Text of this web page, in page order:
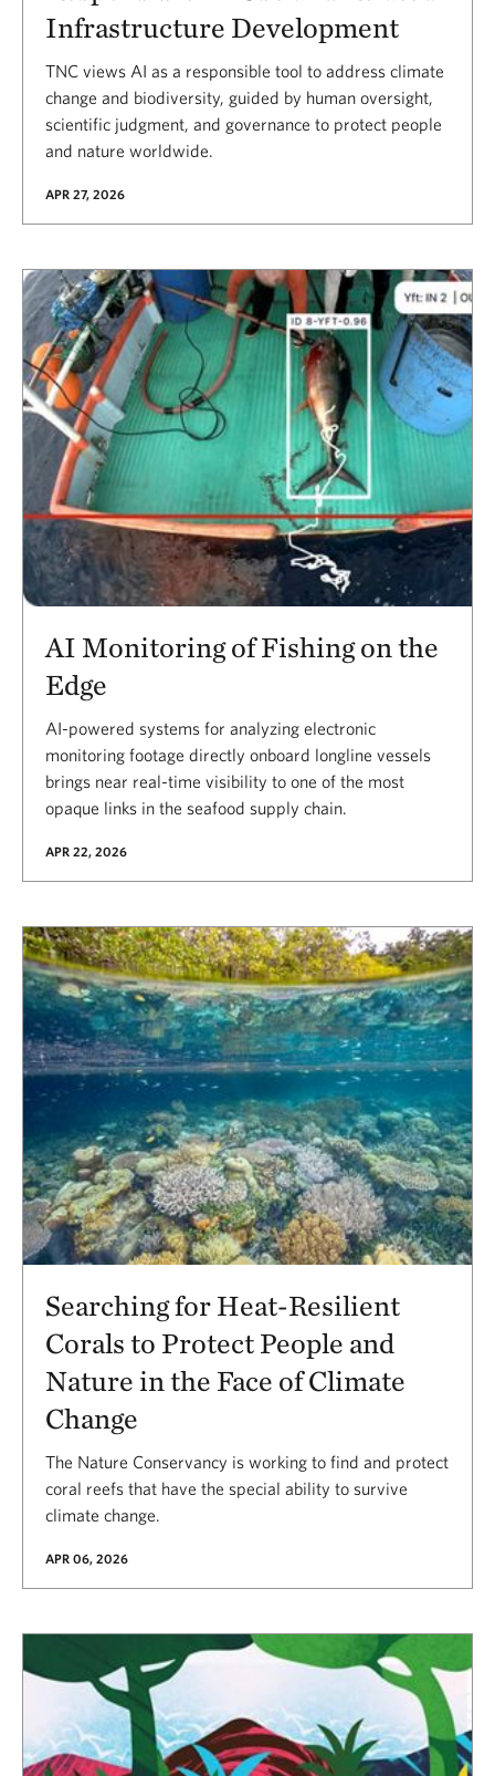
Infrastructure Development
TNC views AI as a responsible tool to address climate
change and biodiversity, guided by human oversight,
scientific judgment, and governance to protect people
and nature worldwide.
APR 27, 2026
AI Monitoring of Fishing on the
Edge
AI-powered systems for analyzing electronic
monitoring footage directly onboard longline vessels
brings near real-time visibility to one of the most
opaque links in the seafood supply chain.
APR 22, 2026
Searching for Heat-Resilient
Corals to Protect People and
Nature in the Face of Climate
Change
The Nature Conservancy is working to find and protect
coral reefs that have the special ability to survive
climate change.
APR 06, 2026